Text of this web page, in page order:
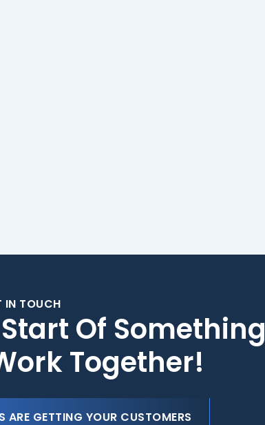
IN TOUCH
Of Something
Together!
ARE GETTING YOUR CUSTOMERS